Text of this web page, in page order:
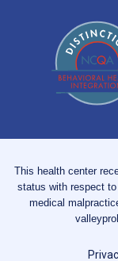
This health center
status with respect
medical